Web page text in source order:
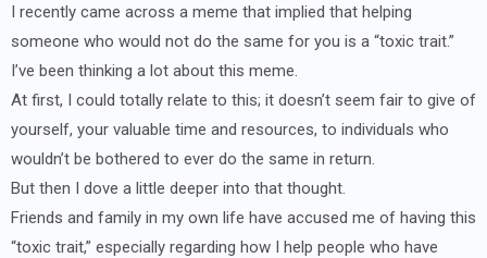
I recently came across a meme that implied that helping
someone who would not do the same for you is a “toxic trait.”
I’ve been thinking a lot about this meme.
At first, I could totally relate to this; it doesn’t seem fair to give of
yourself, your valuable time and resources, to individuals who
wouldn’t be bothered to ever do the same in return.
But then I dove a little deeper into that thought.
Friends and family in my own life have accused me of having this
“toxic trait,” especially regarding how I help people who have